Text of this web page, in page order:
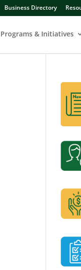
Business Directory
Programs & Initiatives